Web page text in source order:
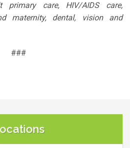
primary care, HIV/AIDS care,
maternity, dental, vision and
###